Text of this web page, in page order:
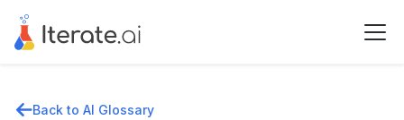
Back to AI Glossary